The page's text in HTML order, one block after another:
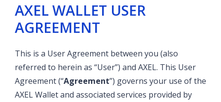
AXEL WALLET USER
AGREEMENT
This is a User Agreement between you (also
referred to herein as “User”) and AXEL. This User
Agreement (“Agreement”) governs your use of the
AXEL Wallet and associated services provided by